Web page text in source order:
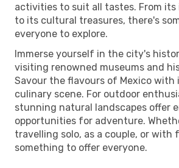
activities to suit all tastes. From its
to its cultural treasures, there's
everyone to explore.
Immerse yourself in the city's
visiting renowned museums and
Savour the flavours of Mexico with
culinary scene. For outdoor
stunning natural landscapes offer
opportunities for adventure.
travelling solo, as a couple, or with
something to offer everyone.